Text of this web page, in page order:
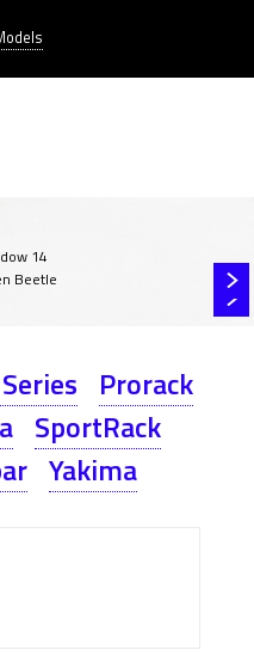
Prorack
SportRack
Yakima